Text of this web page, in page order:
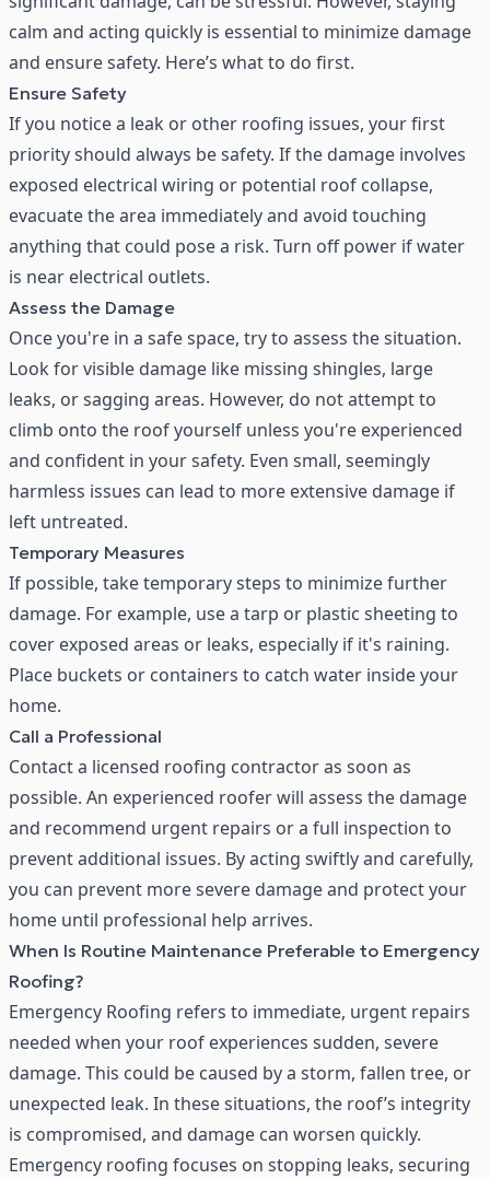
calm and acting quickly is essential to minimize damage
and ensure safety. Here’s what to do first.
Ensure Safety
If you notice a leak or other roofing issues, your first
priority should always be safety. If the damage involves
exposed electrical wiring or potential roof collapse,
evacuate the area immediately and avoid touching
anything that could pose a risk. Turn off power if water
is near electrical outlets.
Assess the Damage
Once you're in a safe space, try to assess the situation.
Look for visible damage like missing shingles, large
leaks, or sagging areas. However, do not attempt to
climb onto the roof yourself unless you're experienced
and confident in your safety. Even small, seemingly
harmless issues can lead to more extensive damage if
left untreated.
Temporary Measures
If possible, take temporary steps to minimize further
damage. For example, use a tarp or plastic sheeting to
cover exposed areas or leaks, especially if it's raining.
Place buckets or containers to catch water inside your
home.
Call a Professional
Contact a licensed roofing contractoras soon as
possible. An experienced roofer will assess the damage
and recommend urgent repairs or a full inspection to
prevent additional issues. By acting swiftly and carefully,
you can prevent more severe damage and protect your
home until professional help arrives.
When Is Routine Maintenance Preferable to Emergency
Roofing?
Emergency Roofing refers to immediate, urgent repairs
needed when your roof experiences sudden, severe
damage. This could be caused by a storm, fallen tree, or
unexpected leak. In these situations, the roof’s integrity
is compromised, and damage can worsen quickly.
Emergency roofing focuses on stopping leaks, securing